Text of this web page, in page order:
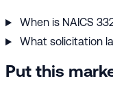
When is NAICS
What solicitation
Put this